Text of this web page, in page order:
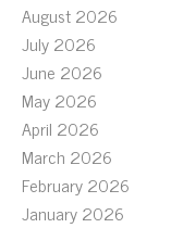
August 2026
July 2026
June 2026
May 2026
April 2026
March 2026
February 2026
January 2026